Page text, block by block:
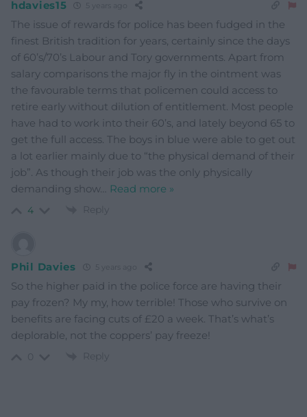
hdavies15
The issue of rewards for police has been fudged in the
finest British tradition for years, certainly since the days
of 60’s/70’s Labour and Tory governments. Apart from
salary comparisons the major fly in the ointment was
the favourable terms that policemen could access to
retire early without dilution of entitlement. Most people
have had to work into their 60’s, and lately beyond 65 to
get the full access. The boys in blue were able to get out
a lot earlier mainly due to “the physical demand of their
job”. As though their job was the only physically
demanding show… Read more »
4 Reply
Phil Davies
So the higher paid in the police force are having their
pay frozen? My my, how terrible! Those who survive on
benefits are facing cuts of £20 a week. That’s what’s
deplorable, not the coppers’ pay freeze!
Reply